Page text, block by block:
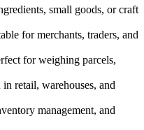
small goods, or craft
for merchants, traders, and
for weighing parcels,
in retail, warehouses, and
management, and